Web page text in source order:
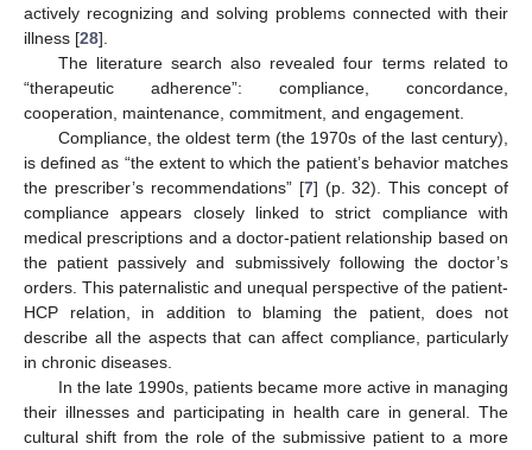
actively recognizing and solving problems connected with their
illness [28].
The literature search also revealed four terms related to
“therapeutic adherence”: compliance, concordance,
cooperation, maintenance, commitment, and engagement.
Compliance, the oldest term (the 1970s of the last century),
is defined as “the extent to which the patient’s behavior matches
the prescriber’s recommendations” [7] (p. 32). This concept of
compliance appears closely linked to strict compliance with
medical prescriptions and a doctor-patient relationship based on
the patient passively and submissively following the doctor’s
orders. This paternalistic and unequal perspective of the patient-
HCP relation, in addition to blaming the patient, does not
describe all the aspects that can affect compliance, particularly
in chronic diseases.
In the late 1990s, patients became more active in managing
their illnesses and participating in health care in general. The
cultural shift from the role of the submissive patient to a more